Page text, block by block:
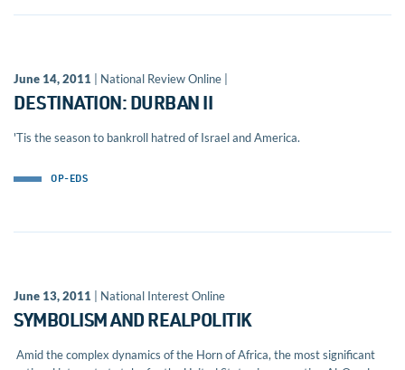
June 14, 2011 | National Review Online |
DESTINATION: DURBAN II
'Tis the season to bankroll hatred of Israel and America.
OP-EDS
June 13, 2011 | National Interest Online
SYMBOLISM AND REALPOLITIK
Amid the complex dynamics of the Horn of Africa, the most significant